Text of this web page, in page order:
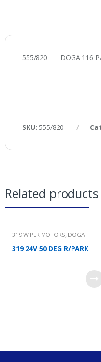
555/820 DOGA 116
SKU: 555/820
Related products
319 WIPER MOTORS, DOGA
319 24V 50 DEG R/PARK